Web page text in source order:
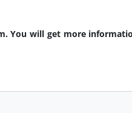
You will get more